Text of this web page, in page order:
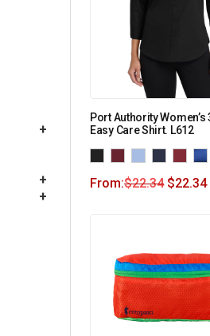
+
+
+
Port Authority
Easy Care Shirt. L612
From:$22.34 $22.34